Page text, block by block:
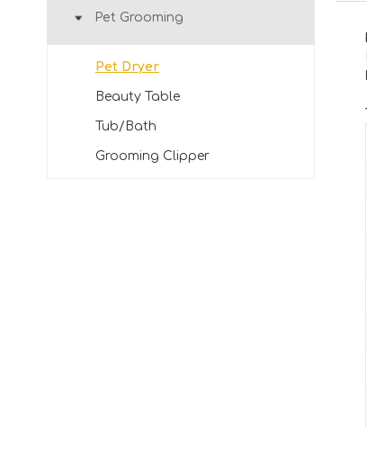
Pet Grooming
Pet Dryer
Beauty Table
Tub/Bath
Grooming Clipper